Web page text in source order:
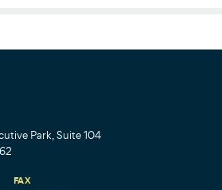
Park, Suite 104
FAX